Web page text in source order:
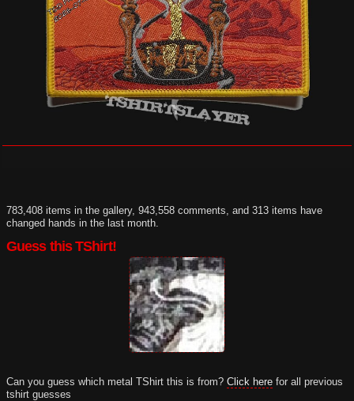
783,408 items in the gallery, 943,558 comments, and 313 items have
changed hands in the last month.
Guess this TShirt!
Can you guess which metal TShirt this is from? Click here for all previous
tshirt guesses